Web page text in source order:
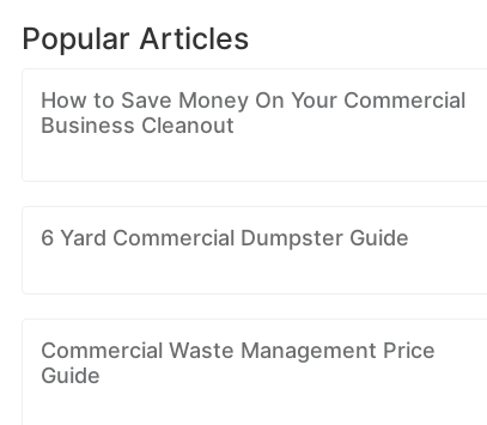
Popular Articles
How to Save Money On Your Commercial
Business Cleanout
6 Yard Commercial Dumpster Guide
Commercial Waste Management Price
Guide